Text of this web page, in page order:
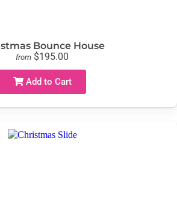
Bounce House
from $195.00
Add to Cart